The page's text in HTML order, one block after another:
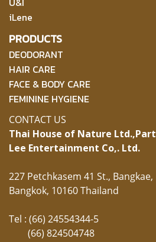
iLene
PRODUCTS
DEODORANT
HAIR CARE
FACE & BODY CARE
FEMININE HYGIENE
CONTACT US
Thai House of Nature Ltd.,Part
Lee Entertainment Co,. Ltd.
227 Petchkasem 41 St., Bangkae,
Bangkok, 10160 Thailand
Tel : (66) 24554344-5
(66) 824504748